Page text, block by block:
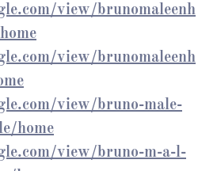
view/brunomaleenh
view/brunomaleenh
view/bruno-male-
home
view/bruno-m-a-l-